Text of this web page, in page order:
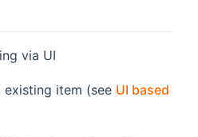
via UI
item (see UI based